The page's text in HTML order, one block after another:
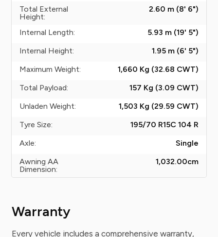
Total External
Height:
2.60 m (8' 6")
Internal Length:
5.93 m (19' 5")
Internal Height:
1.95 m (6' 5")
Maximum Weight:
1,660 Kg (32.68 CWT)
Total Payload:
157 Kg (3.09 CWT)
Unladen Weight:
1,503 Kg (29.59 CWT)
Tyre Size:
195/70 R15C 104 R
Axle:
Single
Awning AA
Dimension:
1,032.00cm
Warranty
Every vehicle includes a comprehensive warranty,